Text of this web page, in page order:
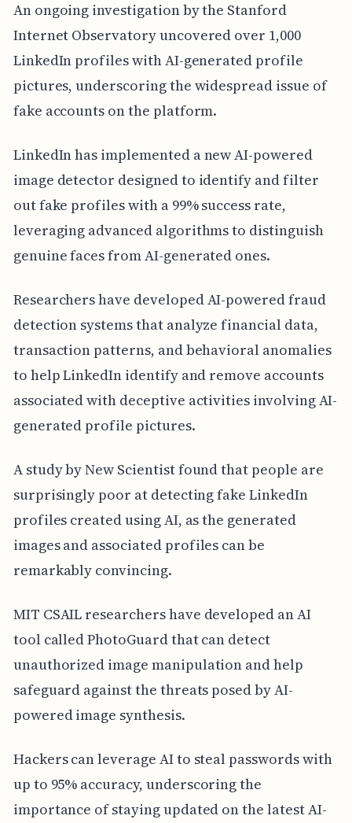
An ongoing investigation by the Stanford
Internet Observatory uncovered over 1,000
LinkedIn profiles with AI-generated profile
pictures, underscoring the widespread issue of
fake accounts on the platform.
LinkedIn has implemented a new AI-powered
image detector designed to identify and filter
out fake profiles with a 99% success rate,
leveraging advanced algorithms to distinguish
genuine faces from AI-generated ones.
Researchers have developed AI-powered fraud
detection systems that analyze financial data,
transaction patterns, and behavioral anomalies
to help LinkedIn identify and remove accounts
associated with deceptive activities involving AI-
generated profile pictures.
A study by New Scientist found that people are
surprisingly poor at detecting fake LinkedIn
profiles created using AI, as the generated
images and associated profiles can be
remarkably convincing.
MIT CSAIL researchers have developed an AI
tool called PhotoGuard that can detect
unauthorized image manipulation and help
safeguard against the threats posed by AI-
powered image synthesis.
Hackers can leverage AI to steal passwords with
up to 95% accuracy, underscoring the
importance of staying updated on the latest AI-